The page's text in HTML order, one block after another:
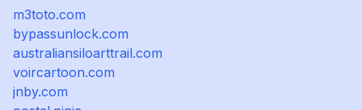
m3toto.com
bypassunlock.com
australiansiloarttrail.com
voircartoon.com
jnby.com